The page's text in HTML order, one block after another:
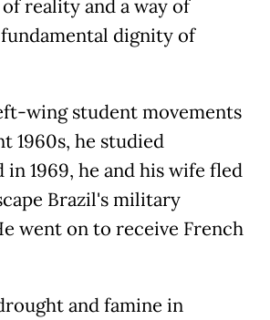
reality and a way of
dignity of
wing student movements
1960s, he studied
in 1969, he and his wife fled
Brazil's military
went on to receive French
and famine in